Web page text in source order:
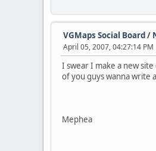
VGMaps Social Board/
April 05, 2007, 04:27:14 PM
I swear I make a new
of you guys wanna write
Mephea